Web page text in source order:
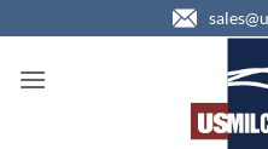
to
content